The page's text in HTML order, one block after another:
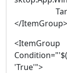
</ItemGroup>
<ItemGroup
'True'">